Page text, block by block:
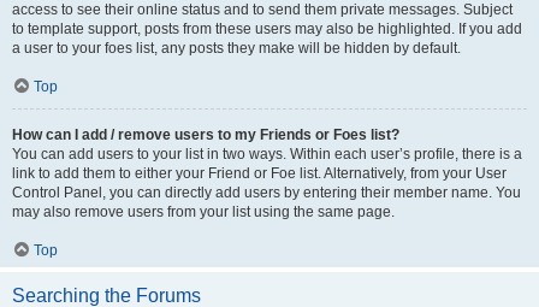
access to see their online status and to send them private messages. Subject
to template support, posts from these users may also be highlighted. If you add
a user to your foes list, any posts they make will be hidden by default.
Top
How can I add / remove users to my Friends or Foes list?
You can add users to your list in two ways. Within each user’s profile, there is a
link to add them to either your Friend or Foe list. Alternatively, from your User
Control Panel, you can directly add users by entering their member name. You
may also remove users from your list using the same page.
Top
Searching the Forums